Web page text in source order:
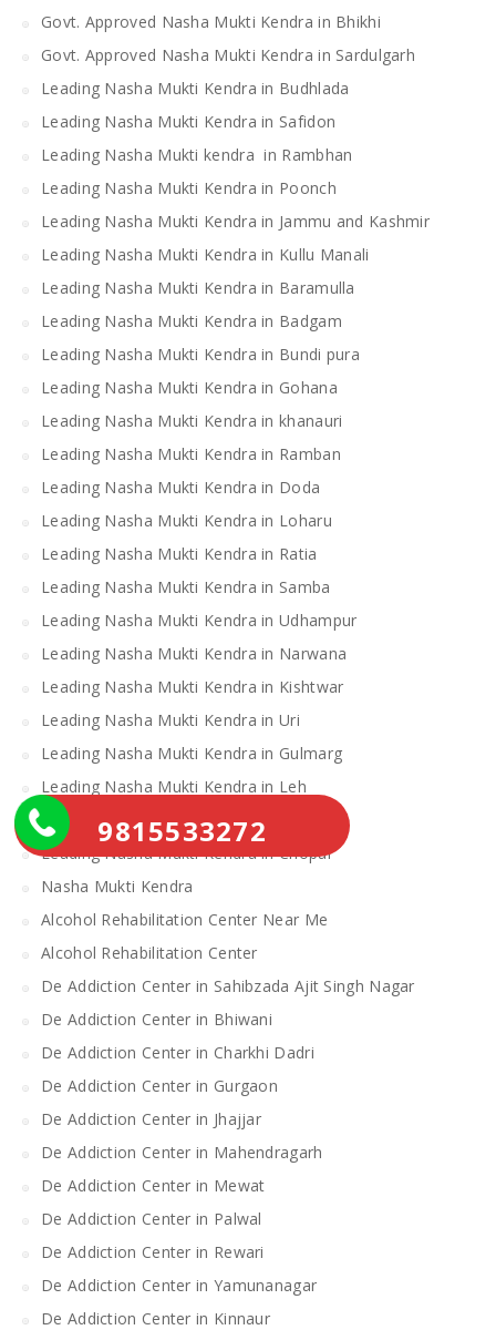
Govt. Approved Nasha Mukti Kendra in Bhikhi
Govt. Approved Nasha Mukti Kendra in Sardulgarh
Leading Nasha Mukti Kendra in Budhlada
Leading Nasha Mukti Kendra in Safidon
Leading Nasha Mukti kendra in Rambhan
Leading Nasha Mukti Kendra in Poonch
Leading Nasha Mukti Kendra in Jammu and Kashmir
Leading Nasha Mukti Kendra in Kullu Manali
Leading Nasha Mukti Kendra in Baramulla
Leading Nasha Mukti Kendra in Badgam
Leading Nasha Mukti Kendra in Bundi pura
Leading Nasha Mukti Kendra in Gohana
Leading Nasha Mukti Kendra in khanauri
Leading Nasha Mukti Kendra in Ramban
Leading Nasha Mukti Kendra in Doda
Leading Nasha Mukti Kendra in Loharu
Leading Nasha Mukti Kendra in Ratia
Leading Nasha Mukti Kendra in Samba
Leading Nasha Mukti Kendra in Udhampur
Leading Nasha Mukti Kendra in Narwana
Leading Nasha Mukti Kendra in Kishtwar
Leading Nasha Mukti Kendra in Uri
Leading Nasha Mukti Kendra in Gulmarg
Leading Nasha Mukti Kendra in Leh
Leading Nasha Mukti Kendra in Theog
Leading Nasha Mukti Kendra in Chopal
Nasha Mukti Kendra
Alcohol Rehabilitation Center Near Me
Alcohol Rehabilitation Center
De Addiction Center in Sahibzada Ajit Singh Nagar
De Addiction Center in Bhiwani
De Addiction Center in Charkhi Dadri
De Addiction Center in Gurgaon
De Addiction Center in Jhajjar
De Addiction Center in Mahendragarh
De Addiction Center in Mewat
De Addiction Center in Palwal
De Addiction Center in Rewari
De Addiction Center in Yamunanagar
De Addiction Center in Kinnaur
9815533272